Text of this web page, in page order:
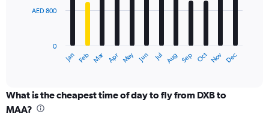
The
categories.
Range:
Jan Feb Mar Apr May Jun Jul Aug Sep Oct Nov Dec
0
AED 800
What is the cheapest time of day to fly from DXB to
MAA?